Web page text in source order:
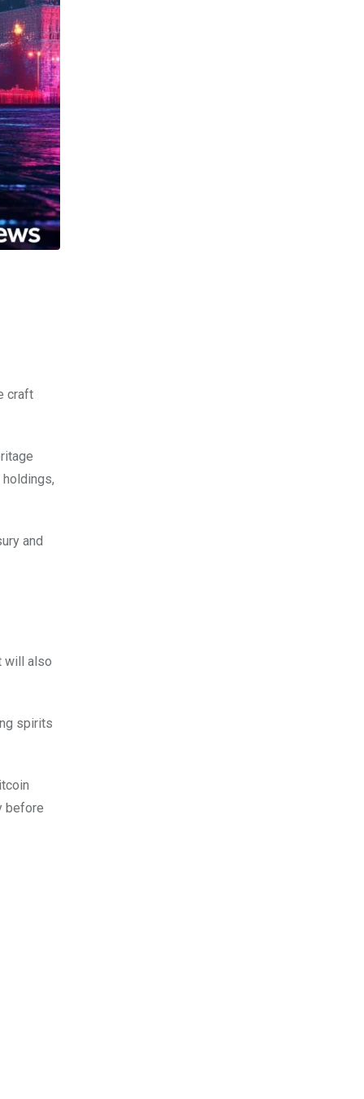
craft
and
will also
spirits
before